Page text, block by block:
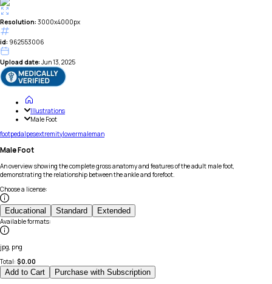
Resolution: 3000x4000px
id: 962553006
Upload date: Jun 13, 2025
Illustrations
Male Foot
footpedalpesextremitylowermaleman
Male Foot
An overview showing the complete gross anatomy and features of the adult male foot,
demonstrating the relationship between the ankle and forefoot.
Choose a license:
Educational Standard Extended
Available formats:
jpg, png
Total: $0.00
Add to Cart Purchase with Subscription